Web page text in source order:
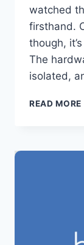
watched
firsthand.
though,
The
isolated,
READ MORE